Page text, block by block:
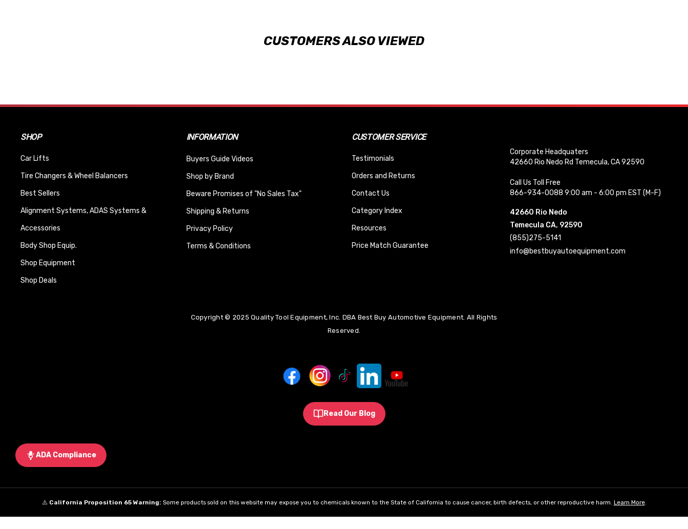
CUSTOMERS ALSO VIEWED
SHOP
Car Lifts
Tire Changers & Wheel Balancers
Best Sellers
Alignment Systems, ADAS Systems &
Accessories
Body Shop Equip.
Shop Equipment
Shop Deals
INFORMATION
Buyers Guide Videos
Shop by Brand
Beware Promises of "No Sales Tax"
Shipping & Returns
Privacy Policy
Terms & Conditions
CUSTOMER SERVICE
Testimonials
Orders and Returns
Contact Us
Category Index
Resources
Price Match Guarantee
Corporate Headquaters
42660 Rio Nedo Rd Temecula, CA 92590
Call Us Toll Free
866-934-0088 9:00 am - 6:00 pm EST (M-F)
42660 Rio Nedo
Temecula CA, 92590
(855)275-5141
info@bestbuyautoequipment.com
Copyright © 2025 Quality Tool Equipment, Inc. DBA Best Buy Automotive Equipment. All Rights
Reserved.
Read Our Blog
ADA Compliance
⚠️ California Proposition 65 Warning: Some products sold on this website may expose you to chemicals known to the State of California to cause cancer, birth defects, or other reproductive harm. Learn More.